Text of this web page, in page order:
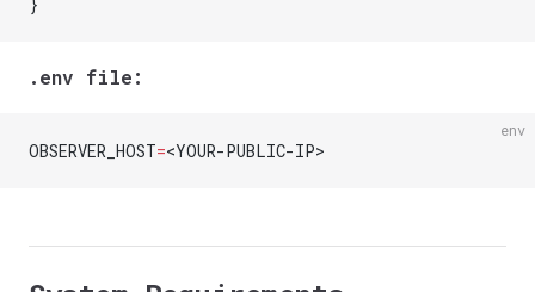
.env file:
env
OBSERVER_HOST=<YOUR-PUBLIC-IP>